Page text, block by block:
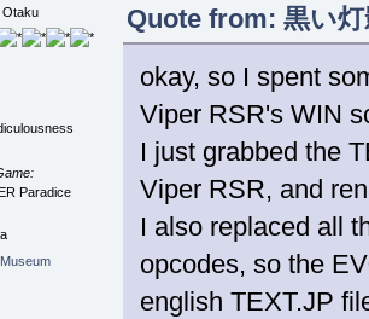
Otaku
Paradice
Quote from: 黒い
okay, so I spent
Viper RSR's WIN
I just grabbed the
Viper RSR, and
I also replaced all
opcodes, so the
english TEXT.JP